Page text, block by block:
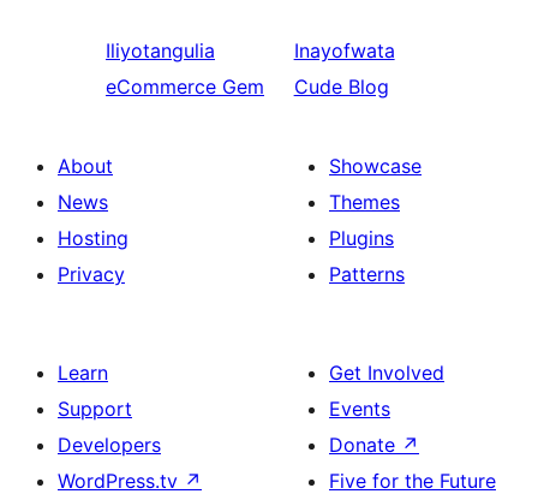
Iliyotangulia
eCommerce Gem
Inayofwata
Cude Blog
About
News
Hosting
Privacy
Showcase
Themes
Plugins
Patterns
Learn
Support
Developers
WordPress.tv ↗
Get Involved
Events
Donate ↗
Five for the Future